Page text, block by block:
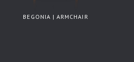
BEGONIA | ARMCHAIR